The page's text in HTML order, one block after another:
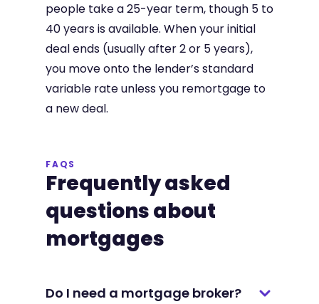
people take a 25-year term, though 5 to
40 years is available. When your initial
deal ends (usually after 2 or 5 years),
you move onto the lender’s standard
variable rate unless you remortgage to
a new deal.
FAQS
Frequently asked
questions about
mortgages
Do I need a mortgage broker?